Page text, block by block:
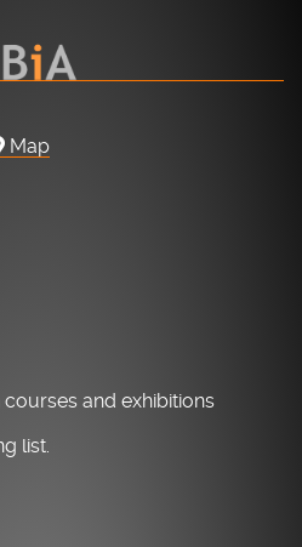
Map
and exhibitions
list.